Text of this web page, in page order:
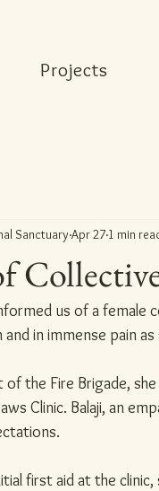
Projects
Sanctuary Apr 27 1 min
us of a female
in immense pain
the Fire Brigade,
Clinic. Balaji, an
first aid at the